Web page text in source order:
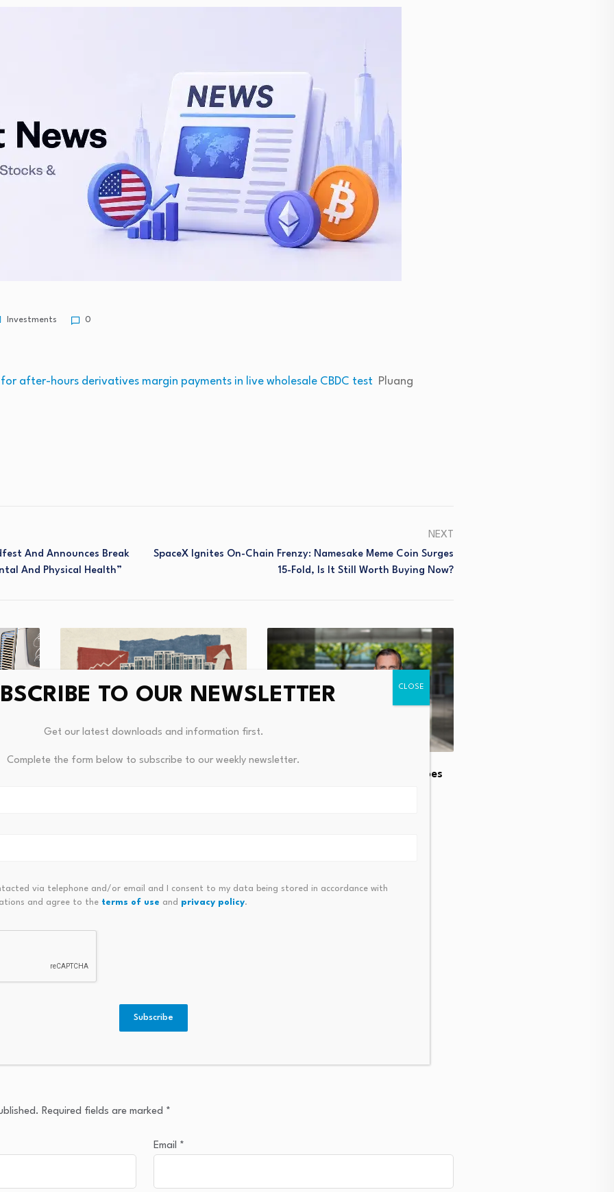
Investments 0
for after-hours derivatives margin payments in live wholesale CBDC test Pluang
And Announces Break
And Physical Health”
NEXT
SpaceX Ignites On-Chain Frenzy: Namesake Meme Coin Surges
15-Fold, Is It Still Worth Buying Now?
Australian Property Tax Changes
CEE real estate investment goes
Required fields are marked *
Email *
TO OUR NEWSLETTER
Get our latest downloads and information first.
Complete the form below to subscribe to our weekly newsletter.
via telephone and/or email and I consent to my data being stored in accordance with
and agree to the terms of use and privacy policy.
Subscribe